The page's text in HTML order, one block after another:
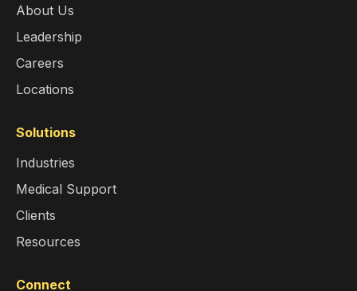
About Us
Leadership
Careers
Locations
Solutions
Industries
Medical Support
Clients
Resources
Connect